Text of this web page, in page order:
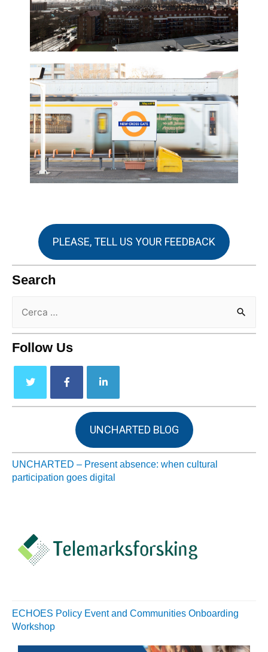
PLEASE, TELL US YOUR FEEDBACK
Search
Follow Us
UNCHARTED BLOG
UNCHARTED – Present absence: when cultural
participation goes digital
ECHOES Policy Event and Communities Onboarding
Workshop